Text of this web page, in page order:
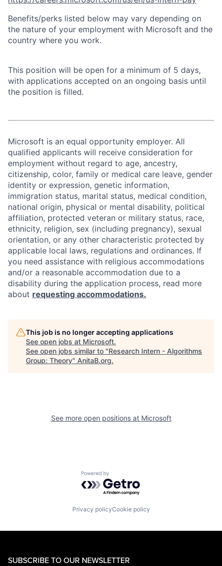
Benefits/perks listed below may vary depending on
the nature of your employment with Microsoft and the
country where you work.
This position will be open for a minimum of 5 days,
with applications accepted on an ongoing basis until
the position is filled.
Microsoft is an equal opportunity employer. All
qualified applicants will receive consideration for
employment without regard to age, ancestry,
citizenship, color, family or medical care leave, gender
identity or expression, genetic information,
immigration status, marital status, medical condition,
national origin, physical or mental disability, political
affiliation, protected veteran or military status, race,
ethnicity, religion, sex (including pregnancy), sexual
orientation, or any other characteristic protected by
applicable local laws, regulations and ordinances. If
you need assistance with religious accommodations
and/or a reasonable accommodation due to a
disability during the application process, read more
about requesting accommodations.
This job is no longer accepting applications
See open jobs at Microsoft.
See open jobs similar to "Research Intern - Algorithms
Group: Theory" AnitaB.org.
See more open positions at Microsoft
Powered by Getro.com
Privacy policyCookie policy
SUBSCRIBE TO OUR NEWSLETTER